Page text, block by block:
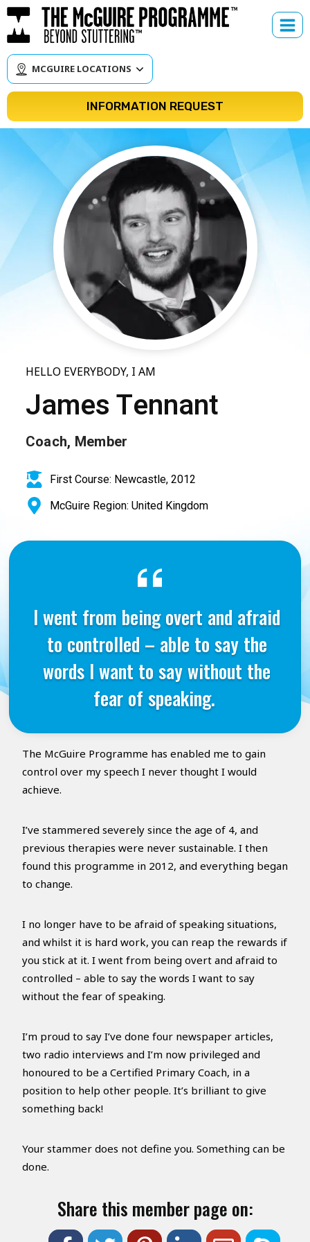
Skip
to
content
MCGUIRE LOCATIONS
INFORMATION REQUEST
HELLO EVERYBODY, I AM
James Tennant
Coach, Member
First Course: Newcastle, 2012
McGuire Region: United Kingdom
I went from being overt and afraid
to controlled – able to say the
words I want to say without the
fear of speaking.
The McGuire Programme has enabled me to gain
control over my speech I never thought I would
achieve.
I’ve stammered severely since the age of 4, and
previous therapies were never sustainable. I then
found this programme in 2012, and everything began
to change.
I no longer have to be afraid of speaking situations,
and whilst it is hard work, you can reap the rewards if
you stick at it. I went from being overt and afraid to
controlled – able to say the words I want to say
without the fear of speaking.
I’m proud to say I’ve done four newspaper articles,
two radio interviews and I’m now privileged and
honoured to be a Certified Primary Coach, in a
position to help other people. It’s brilliant to give
something back!
Your stammer does not define you. Something can be
done.
Share this member page on: